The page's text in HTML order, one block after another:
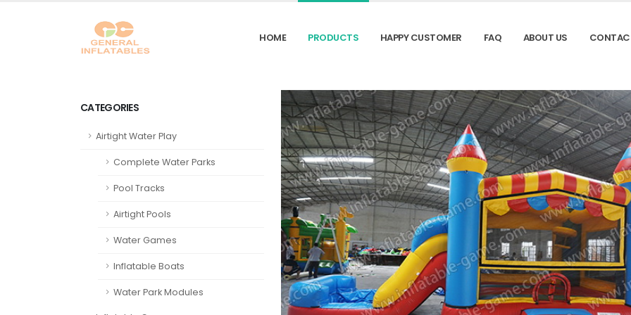
HOME PRODUCTS HAPPY CUSTOMER FAQ ABOUT US
CATEGORIES
Airtight Water Play
Complete Water Parks
Pool Tracks
Airtight Pools
Water Games
Inflatable Boats
Water Park Modules